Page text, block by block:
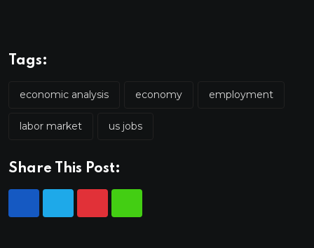
Tags:
economic analysis economy employment
labor market us jobs
Share This Post: